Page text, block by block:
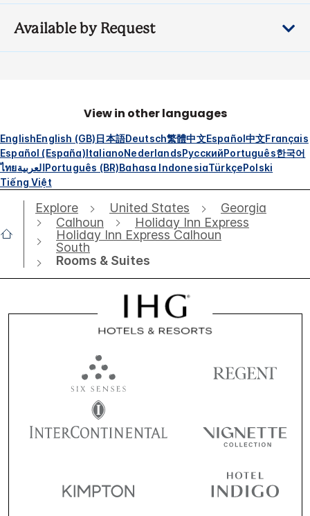
Available by Request
View in other languages
EnglishEnglish (GB)日本語Deutsch繁體中文Español中文Français
Español (España)ItalianoNederlandsРусскийPortuguês한국어
ไทยالعربيةPortuguês (BR)Bahasa IndonesiaTürkçePolski
Tiếng Việt
Explore United States
Georgia
Calhoun
Holiday Inn Express
Holiday Inn Express Calhoun
South
Rooms & Suites